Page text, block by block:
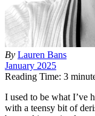
By Lauren Bans
January 2025
Reading Time: 3
I used to be what I’ve
with a teensy bit of